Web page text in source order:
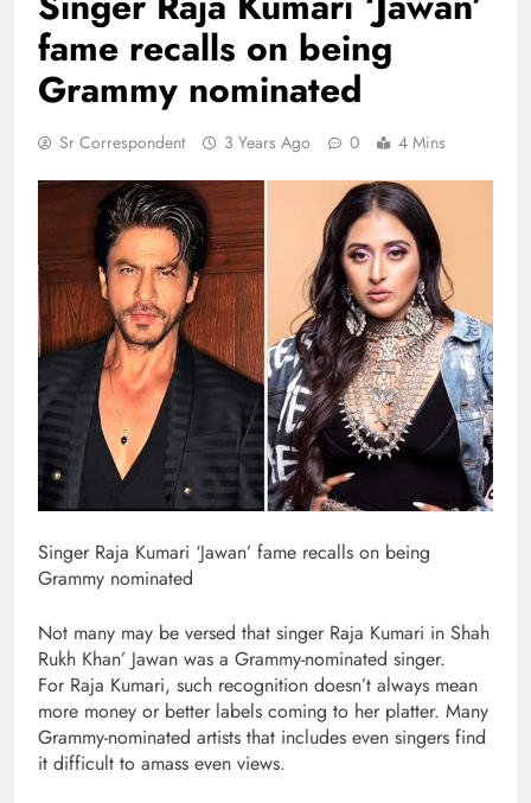
fame recalls on being
Grammy nominated
Sr Correspondent 3 Years Ago 0 4 Mins
Singer Raja Kumari ‘Jawan’ fame recalls on being
Grammy nominated
Not many may be versed that singer Raja Kumari in Shah
Rukh Khan’ Jawan was a Grammy-nominated singer.
For Raja Kumari, such recognition doesn’t always mean
more money or better labels coming to her platter. Many
Grammy-nominated artists that includes even singers find
it difficult to amass even views.